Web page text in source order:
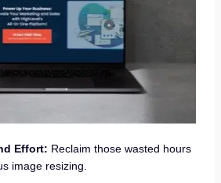
Effort: Reclaim those wasted hours
image resizing.